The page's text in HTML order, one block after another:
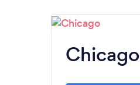
Chicago